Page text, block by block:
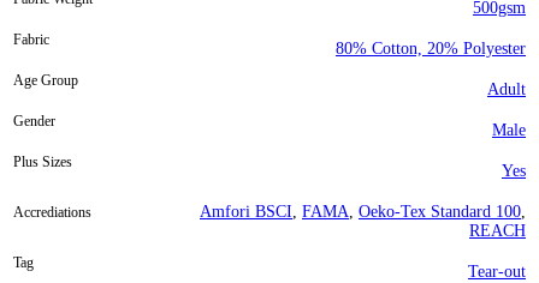
500gsm
Fabric 80% Cotton, 20% Polyester
Age Group Adult
Gender Male
Plus Sizes Yes
Accrediations Amfori BSCI FAMA Oeko-Tex Standard 100
REACH
Tag Tear-out